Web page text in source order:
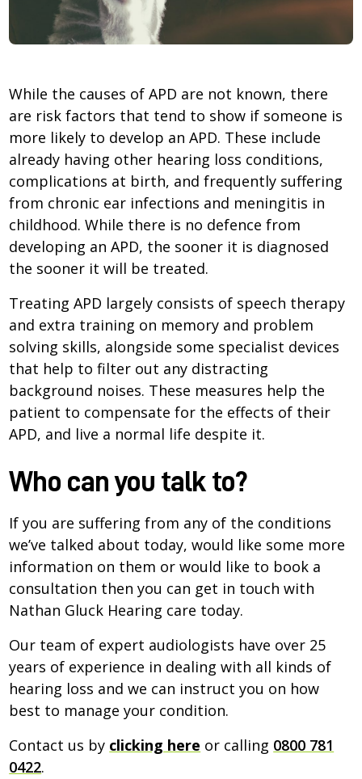
While the causes of APD are not known, there
are risk factors that tend to show if someone is
more likely to develop an APD. These include
already having other hearing loss conditions,
complications at birth, and frequently suffering
from chronic ear infections and meningitis in
childhood. While there is no defence from
developing an APD, the sooner it is diagnosed
the sooner it will be treated.
Treating APD largely consists of speech therapy
and extra training on memory and problem
solving skills, alongside some specialist devices
that help to filter out any distracting
background noises. These measures help the
patient to compensate for the effects of their
APD, and live a normal life despite it.
Who can you talk to?
If you are suffering from any of the conditions
we’ve talked about today, would like some more
information on them or would like to book a
consultation then you can get in touch with
Nathan Gluck Hearing care today.
Our team of expert audiologists have over 25
years of experience in dealing with all kinds of
hearing loss and we can instruct you on how
best to manage your condition.
Contact us by clicking here or calling 0800 781
0422.